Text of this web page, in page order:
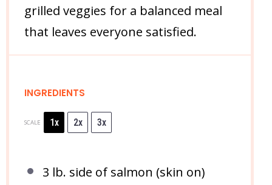
grilled veggies for a balanced meal
that leaves everyone satisfied.
INGREDIENTS
SCALE 1x 2x 3x
3 lb. side of salmon (skin on)